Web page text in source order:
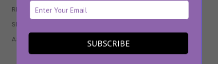
SUBSCRIBE
RELATIONSHIPS
SEX & WELLNESS
ASTROLOGY & HOROSCOPE WEB SERIES
BOOKS & EVENTS